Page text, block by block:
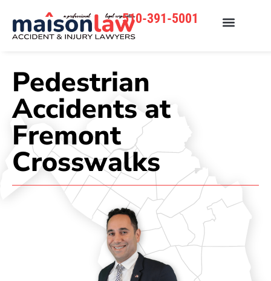
510-391-5001
Pedestrian
Accidents at
Fremont
Crosswalks